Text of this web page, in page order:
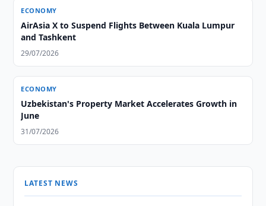
ECONOMY
AirAsia X to Suspend Flights Between Kuala Lumpur
and Tashkent
29/07/2026
ECONOMY
Uzbekistan's Property Market Accelerates Growth in
June
31/07/2026
LATEST NEWS